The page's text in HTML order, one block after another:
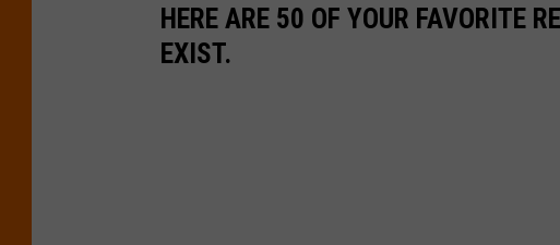
HERE ARE 50 OF YOUR FAVORITE
EXIST.